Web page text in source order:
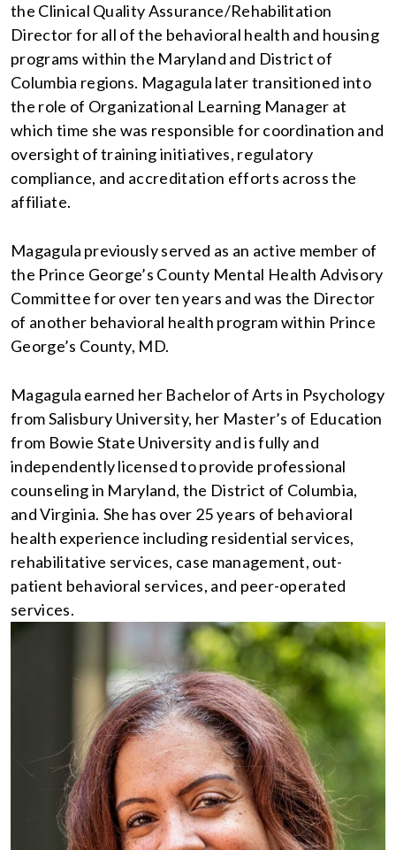
the Clinical Quality Assurance/Rehabilitation
Director for all of the behavioral health and housing
programs within the Maryland and District of
Columbia regions. Magagula later transitioned into
the role of Organizational Learning Manager at
which time she was responsible for coordination and
oversight of training initiatives, regulatory
compliance, and accreditation efforts across the
affiliate.
Magagula previously served as an active member of
the Prince George’s County Mental Health Advisory
Committee for over ten years and was the Director
of another behavioral health program within Prince
George’s County, MD.
Magagula earned her Bachelor of Arts in Psychology
from Salisbury University, her Master’s of Education
from Bowie State University and is fully and
independently licensed to provide professional
counseling in Maryland, the District of Columbia,
and Virginia. She has over 25 years of behavioral
health experience including residential services,
rehabilitative services, case management, out-
patient behavioral services, and peer-operated
services.